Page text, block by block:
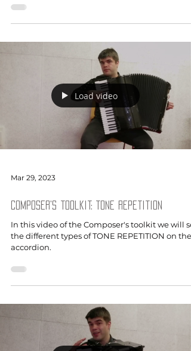
Load video
Mar 29, 2023
Composer's toolkit: Tone repetition
In this video of the Composer's toolkit we will
the different types of TONE REPETITION on the
accordion.